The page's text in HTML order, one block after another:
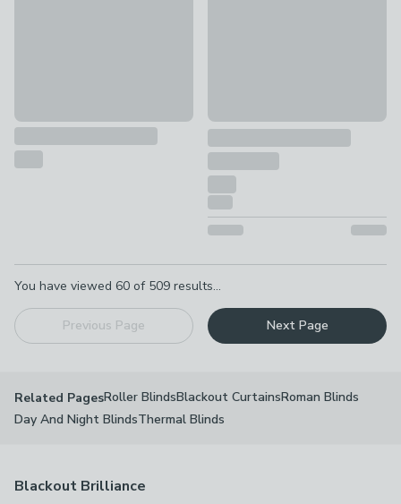
You have viewed 60 of 509 results...
Previous Page Next Page
Related PagesRoller BlindsBlackout CurtainsRoman Blinds
Day And Night BlindsThermal Blinds
Blackout Brilliance